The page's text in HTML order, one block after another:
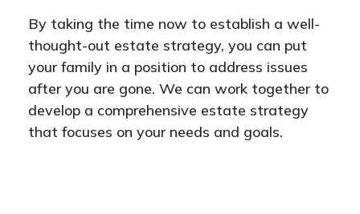
By taking the time now to establish a well-
thought-out estate strategy, you can put
your family in a position to address issues
after you are gone. We can work together to
develop a comprehensive estate strategy
that focuses on your needs and goals.